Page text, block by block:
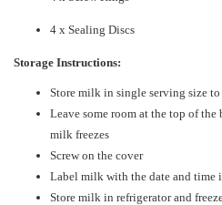
4 x Sealing Discs
Storage Instructions:
Store milk in single serving size
Leave some room at the top of
milk freezes
Screw on the cover
Label milk with the date and time
Store milk in refrigerator and